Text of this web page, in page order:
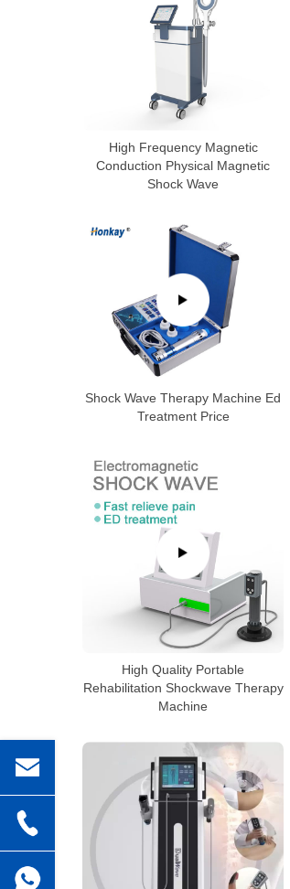
High Frequency Magnetic
Conduction Physical Magnetic
Shock Wave
Shock Wave Therapy Machine Ed
Treatment Price
High Quality Portable
Rehabilitation Shockwave Therapy
Machine